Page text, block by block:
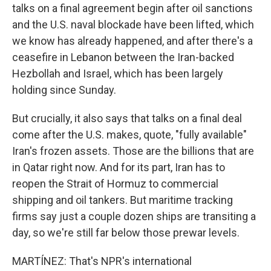
talks on a final agreement begin after oil sanctions
and the U.S. naval blockade have been lifted, which
we know has already happened, and after there's a
ceasefire in Lebanon between the Iran-backed
Hezbollah and Israel, which has been largely
holding since Sunday.
But crucially, it also says that talks on a final deal
come after the U.S. makes, quote, "fully available"
Iran's frozen assets. Those are the billions that are
in Qatar right now. And for its part, Iran has to
reopen the Strait of Hormuz to commercial
shipping and oil tankers. But maritime tracking
firms say just a couple dozen ships are transiting a
day, so we're still far below those prewar levels.
MARTÍNEZ: That's NPR's international